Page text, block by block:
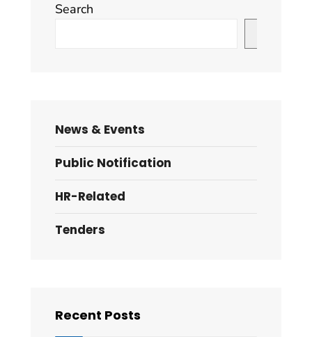
Search
News & Events
Public Notification
HR-Related
Tenders
Recent Posts